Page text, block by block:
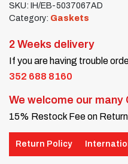
SKU: IH/EB-5037067AD
Category: Gaskets
2 Weeks delivery
If you are having trouble
352 688 8160
We welcome our
15% Restock Fee on
Return Policy